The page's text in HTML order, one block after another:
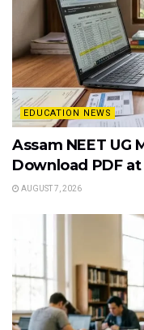
EDUCATION NEWS
Assam NEET
Download PDF
AUGUST 7, 2026